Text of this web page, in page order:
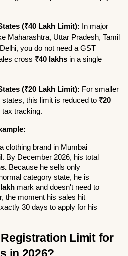
(₹40 Lakh Limit): In major
Maharashtra, Uttar Pradesh, Tamil
you do not need a GST
cross ₹40 lakhs in a single
(₹20 Lakh Limit): For smaller
states, this limit is reduced to ₹20
tax tracking.
clothing brand in Mumbai
By December 2026, his total
Because he sells only
category state, he is
mark and doesn't need to
30 days to apply for his
Limit for
in 2026?